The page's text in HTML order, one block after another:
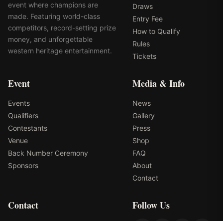
event where champions are
made. Featuring world-class
competitors, record-setting prize
money, and unforgettable
western heritage entertainment.
Draws
Entry Fee
How to Qualify
Rules
Tickets
Event
Events
Qualifiers
Contestants
Venue
Back Number Ceremony
Sponsors
Media & Info
News
Gallery
Press
Shop
FAQ
About
Contact
Contact Follow Us